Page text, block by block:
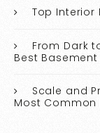
Top Interior
From Dark
Best
Scale and
Most Common